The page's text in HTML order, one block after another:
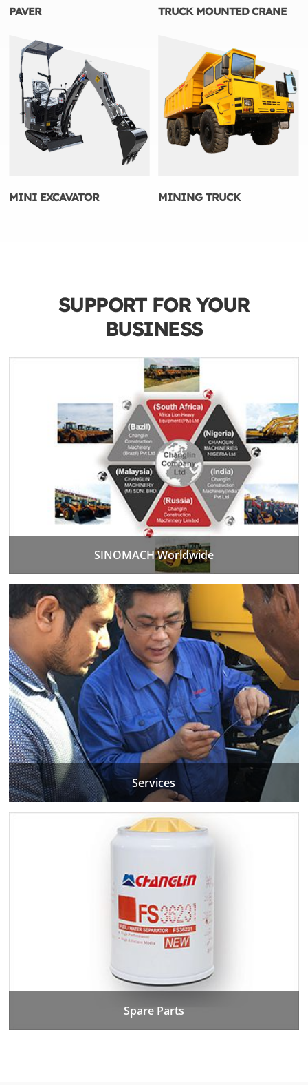
PAVER TRUCK MOUNTED CRANE
MINI EXCAVATOR MINING TRUCK
SUPPORT FOR YOUR
BUSINESS
SINOMACH Worldwide
Services
Spare Parts